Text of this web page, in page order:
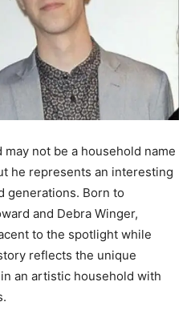
not be a household name
he represents an interesting
generations. Born to
and Debra Winger,
to the spotlight while
reflects the unique
an artistic household with